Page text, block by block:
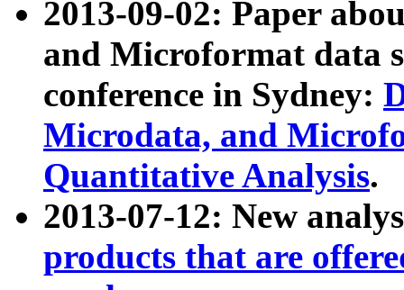
2013-09-02: Paper
and Microformat data
conference in Sydney:
Microdata, and
Quantitative Analysis.
2013-07-12: New
products that are